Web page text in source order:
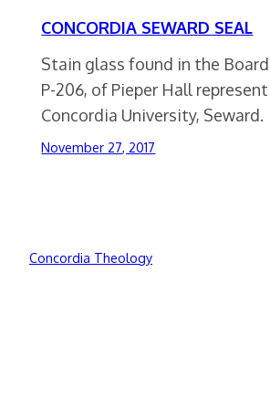
CONCORDIA SEWARD SEAL
Stain glass found in the
P-206, of Pieper Hall
Concordia University, Seward.
November 27, 2017
Concordia Theology